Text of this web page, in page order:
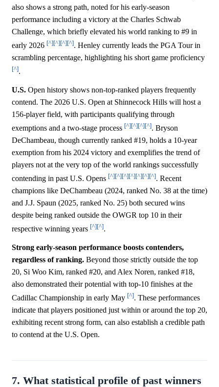
also shows a strong path, noted for his early-season
performance including a victory at the Charles Schwab
Challenge, which briefly elevated his world ranking to #9 in
early 2026 [^][^][^][^]. Henley currently leads the PGA Tour in
scrambling percentage, highlighting his short game proficiency
[^].
U.S. Open history shows non-top-ranked players frequently
contend. The 2026 U.S. Open at Shinnecock Hills will host a
156-player field, with participants qualifying through
exemptions and a two-stage process [^][^][^][^]. Bryson
DeChambeau, though currently ranked #19, holds a 10-year
exemption from his 2024 victory and exemplifies the trend of
players not at the very top of the world rankings successfully
contending in past U.S. Opens [^][^][^][^][^][^][^]. Recent
champions like DeChambeau (2024, ranked No. 38 at the time)
and J.J. Spaun (2025, ranked No. 25) both secured wins
despite being ranked outside the OWGR top 10 in their
respective winning years [^][^].
Strong early-season performance boosts contenders,
regardless of ranking. Beyond those strictly outside the top
20, Si Woo Kim, ranked #20, and Alex Noren, ranked #18,
also demonstrated their potential with top-10 finishes at the
Cadillac Championship in early May [^]. These performances
indicate that players positioned just within or around the top 20,
exhibiting recent strong form, can also establish a credible path
to contend at the U.S. Open.
7. What statistical profile of past winners